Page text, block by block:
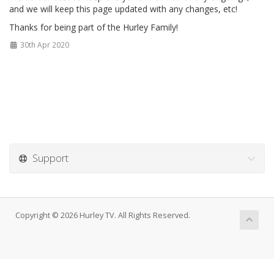
and we will keep this page updated with any changes, etc!
Thanks for being part of the Hurley Family!
30th Apr 2020
Support
Copyright © 2026 Hurley TV. All Rights Reserved.